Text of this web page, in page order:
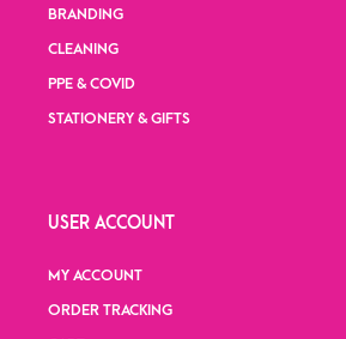
BRANDING
CLEANING
PPE & COVID
STATIONERY & GIFTS
USER ACCOUNT
MY ACCOUNT
ORDER TRACKING